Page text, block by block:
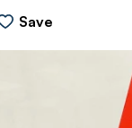
Save